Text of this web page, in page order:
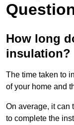
How long
insulation?
The time taken to
of your home and
On average, it can
to complete the